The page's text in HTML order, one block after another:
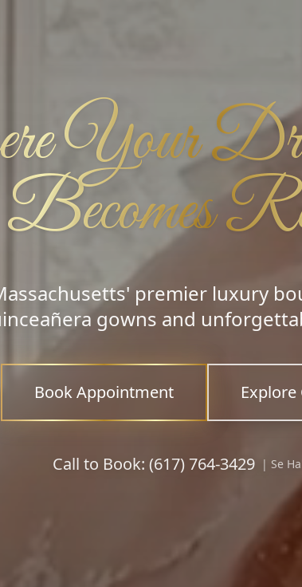
Your
Becomes
premier luxury
gowns and
Book Appointment
Call to Book: (617) 764-3429 | Se